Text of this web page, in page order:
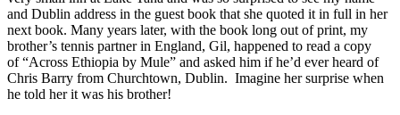
and Dublin address in the guest book that she quoted it in full in her
next book. Many years later, with the book long out of print, my
brother’s tennis partner in England, Gil, happened to read a copy
of “Across Ethiopia by Mule” and asked him if he’d ever heard of
Chris Barry from Churchtown, Dublin. Imagine her surprise when
he told her it was his brother!